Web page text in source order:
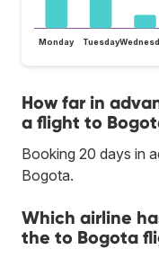
Monday Tuesday
How far in
a flight to
Booking 20 days in
Bogota.
Which airline
the to Bogota